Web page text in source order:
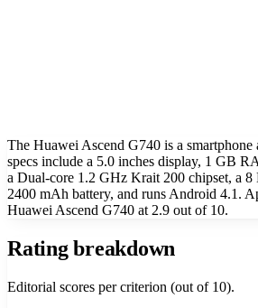
The Huawei Ascend G740 is a
specs include a 5.0 inches display, 1 GB
a Dual-core 1.2 GHz Krait 200 chipset, a 8
2400 mAh battery, and runs Android 4.1.
Huawei Ascend G740 at 2.9 out of 10.
Rating breakdown
Editorial scores per criterion (out of 10).